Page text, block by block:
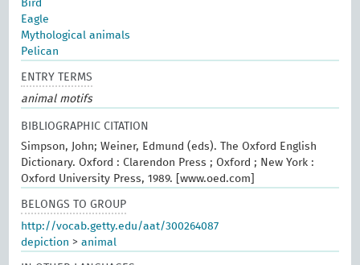
Bird
Eagle
Mythological animals
Pelican
ENTRY TERMS
animal motifs
BIBLIOGRAPHIC CITATION
Simpson, John; Weiner, Edmund (eds). The Oxford English
Dictionary. Oxford : Clarendon Press ; Oxford ; New York :
Oxford University Press, 1989. [www.oed.com]
BELONGS TO GROUP
http://vocab.getty.edu/aat/300264087
depiction >animal